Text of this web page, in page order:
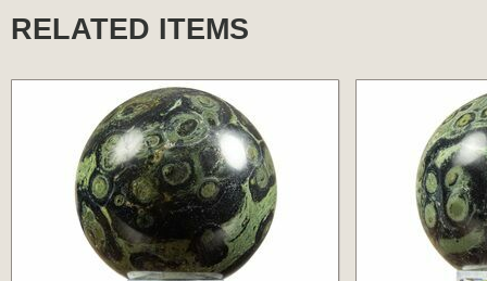
RELATED ITEMS